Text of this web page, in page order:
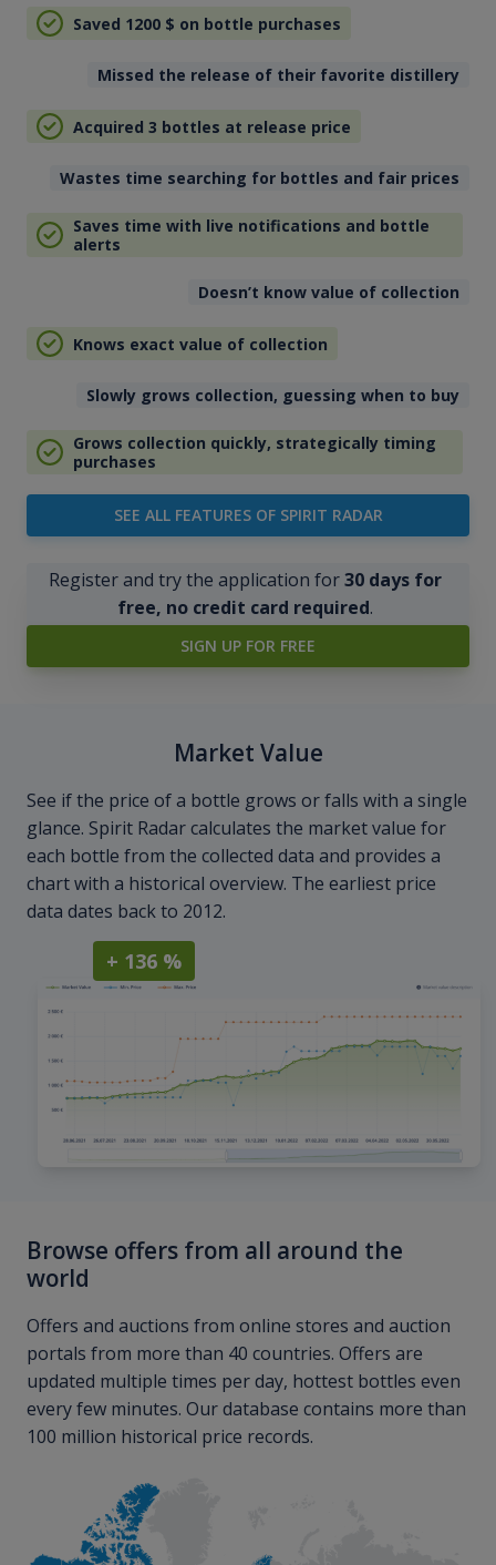
Saved 1200 $ on bottle purchases
Missed the release of their favorite distillery
Acquired 3 bottles at release price
Wastes time searching for bottles and fair prices
Saves time with live notifications and bottle
alerts
Doesn’t know value of collection
Knows exact value of collection
Slowly grows collection, guessing when to buy
Grows collection quickly, strategically timing
purchases
SEE ALL FEATURES OF SPIRIT RADAR
Register and try the application for30 days for
free, no credit card required.
SIGN UP FOR FREE
Market Value
See if the price of a bottle grows or falls with a single
glance. Spirit Radar calculates the market value for
each bottle from the collected data and provides a
chart with a historical overview. The earliest price
data dates back to 2012.
+ 136 %
Browse offers from all around the
world
Offers and auctions from online stores and auction
portals from more than 40 countries. Offers are
updated multiple times per day, hottest bottles even
every few minutes. Our database contains more than
100 million historical price records.